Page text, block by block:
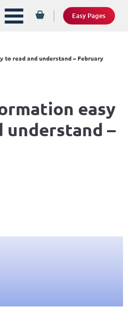
Easy Pages
to read and understand – February
easy
understand –